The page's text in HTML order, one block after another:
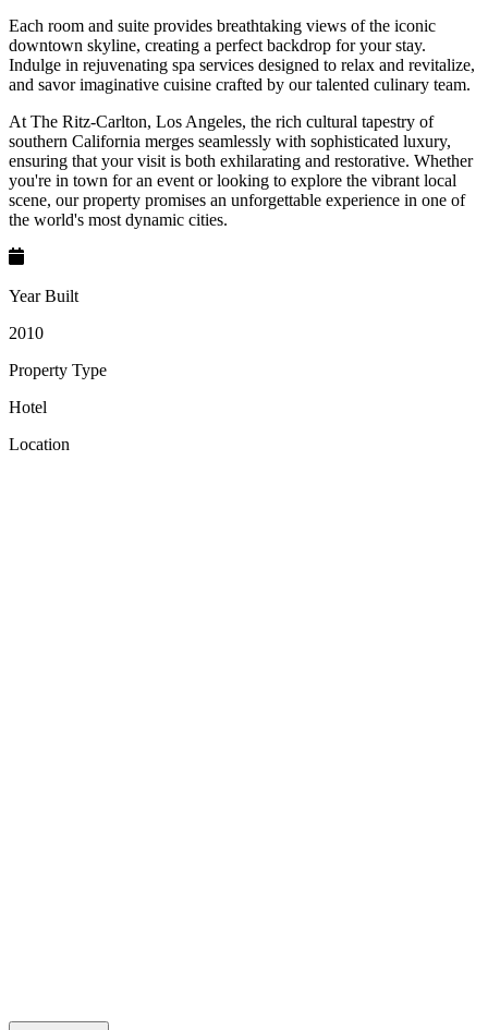
Each room and suite provides breathtaking views of the iconic
downtown skyline, creating a perfect backdrop for your stay.
Indulge in rejuvenating spa services designed to relax and revitalize,
and savor imaginative cuisine crafted by our talented culinary team.
At The Ritz-Carlton, Los Angeles, the rich cultural tapestry of
southern California merges seamlessly with sophisticated luxury,
ensuring that your visit is both exhilarating and restorative. Whether
you're in town for an event or looking to explore the vibrant local
scene, our property promises an unforgettable experience in one of
the world's most dynamic cities.
Year Built
2010
Property Type
Hotel
Location